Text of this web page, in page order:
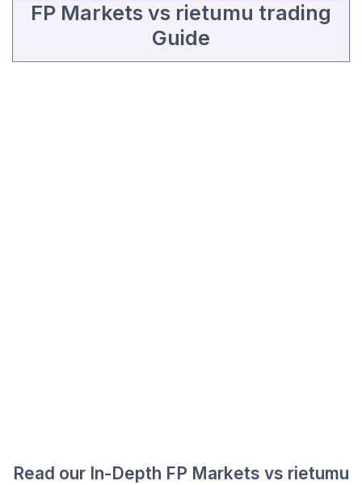
FP Markets vs rietumu trading
Guide
Read our In-Depth FP Markets vs rietumu